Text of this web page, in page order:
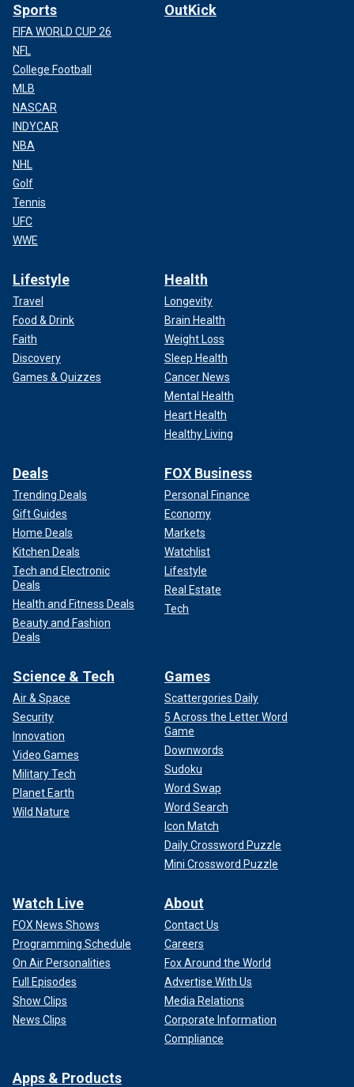
Sports
FIFA WORLD CUP 26
NFL
College Football
MLB
NASCAR
INDYCAR
NBA
NHL
Golf
Tennis
UFC
WWE
OutKick
Lifestyle
Travel
Food & Drink
Faith
Discovery
Games & Quizzes
Health
Longevity
Brain Health
Weight Loss
Sleep Health
Cancer News
Mental Health
Heart Health
Healthy Living
Deals
Trending Deals
Gift Guides
Home Deals
Kitchen Deals
Tech and Electronic
Deals
Health and Fitness Deals
Beauty and Fashion
Deals
FOX Business
Personal Finance
Economy
Markets
Watchlist
Lifestyle
Real Estate
Tech
Science & Tech
Air & Space
Security
Innovation
Video Games
Military Tech
Planet Earth
Wild Nature
Games
Scattergories Daily
5 Across the Letter Word
Game
Downwords
Sudoku
Word Swap
Word Search
Icon Match
Daily Crossword Puzzle
Mini Crossword Puzzle
Watch Live
FOX News Shows
Programming Schedule
On Air Personalities
Full Episodes
Show Clips
News Clips
About
Contact Us
Careers
Fox Around the World
Advertise With Us
Media Relations
Corporate Information
Compliance
Apps & Products